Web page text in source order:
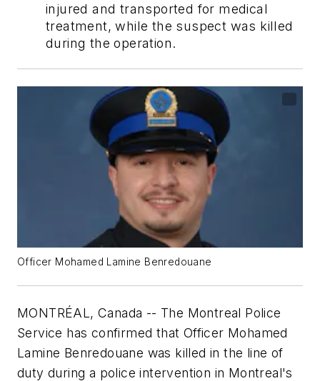
injured and transported for medical
treatment, while the suspect was killed
during the operation.
Officer Mohamed Lamine Benredouane
MONTRÉAL, Canada -- The Montreal Police
Service has confirmed that Officer Mohamed
Lamine Benredouane was killed in the line of
duty during a police intervention in Montreal's